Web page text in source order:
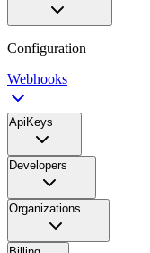
Configuration
Webhooks
ApiKeys
Developers
Organizations